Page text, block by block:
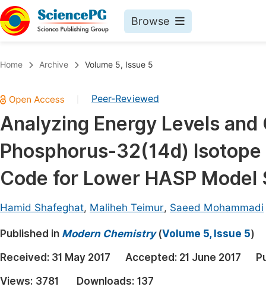
Browse
Chemistry
Medicine & Health
Materials Science
Mathematics & Physics
Earth, Energy & Environment
Architecture & Civil Engineering
Education
Economics & Management
Home Archive Volume 5, Issue 5
Peer-Reviewed
Analyzing Energy Levels
Phosphorus-32(14d) Isotope
Code for Lower HASP Model
Hamid Shafeghat, Maliheh Teimur, Saeed Mohammadi
Published in Modern Chemistry(Volume 5, Issue 5)
Received: 31 May 2017 Accepted: 21 June 2017
Views: 3781 Downloads: 137